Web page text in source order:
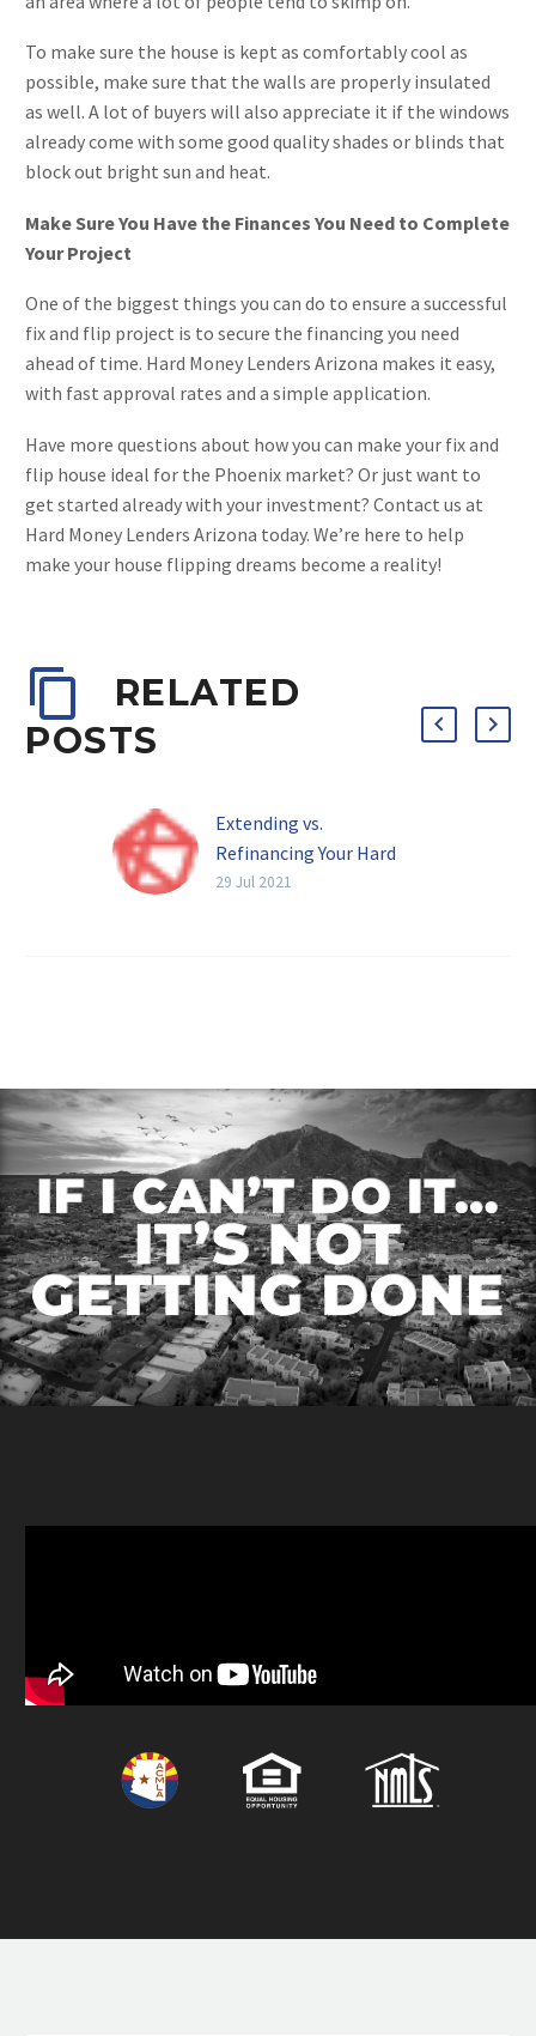
To make sure the house is kept as comfortably cool as
possible, make sure that the walls are properly insulated
as well. A lot of buyers will also appreciate it if the windows
already come with some good quality shades or blinds that
block out bright sun and heat.
Make Sure You Have the Finances You Need to Complete
Your Project
One of the biggest things you can do to ensure a successful
fix and flip project is to secure the financing you need
ahead of time. Hard Money Lenders Arizona makes it easy,
with fast approval rates and a simple application.
Have more questions about how you can make your fix and
flip house ideal for the Phoenix market? Or just want to
get started already with your investment? Contact us at
Hard Money Lenders Arizona today. We’re here to help
make your house flipping dreams become a reality!
RELATED
POSTS
Extending vs.
Refinancing Your Hard
Money Loan
29 Jul 2021